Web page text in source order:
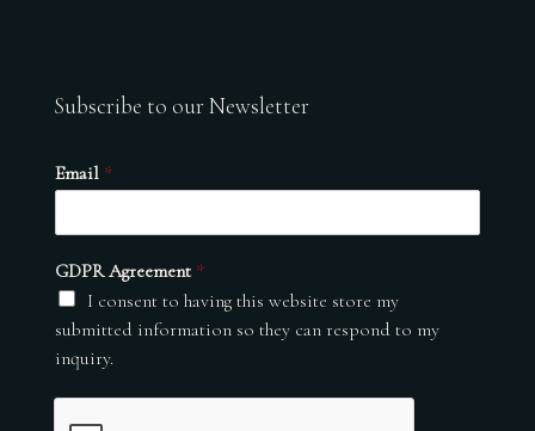
Subscribe to our Newsletter
Email *
GDPR Agreement *
I consent to having this website store my
submitted information so they can respond to my
inquiry.